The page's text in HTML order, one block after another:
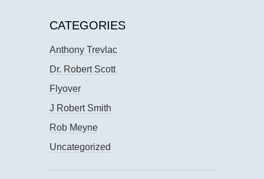
CATEGORIES
Anthony Trevlac
Dr. Robert Scott
Flyover
J Robert Smith
Rob Meyne
Uncategorized